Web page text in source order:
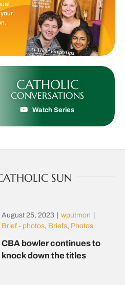
CATHOLIC
CONVERSATIONS
Watch Series
SUN
August 25, 2023 wputmon
Brief - photos, Briefs, Photos
CBA bowler continues to
knock down the titles